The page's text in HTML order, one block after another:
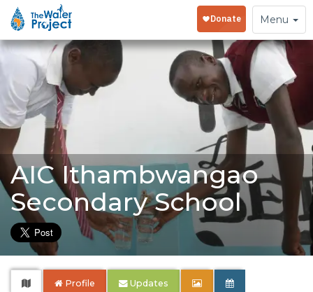
Toggle
navigation
Menu
AIC Ithambwangao
Secondary School
Profile Updates